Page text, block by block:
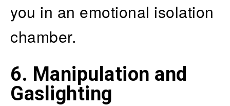
you in an emotional isolation
chamber.
6. Manipulation and
Gaslighting